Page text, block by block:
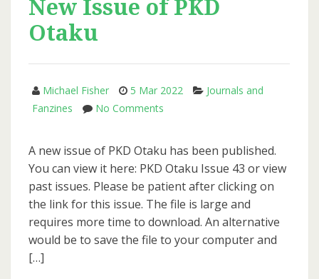
New Issue of PKD
Otaku
Michael Fisher 5 Mar 2022
Journals and
Fanzines
No Comments
Issue
of
PKD
Otaku
A new issue of PKD Otaku has been published.
You can view it here: PKD Otaku Issue 43 or view
past issues. Please be patient after clicking on
the link for this issue. The file is large and
requires more time to download. An alternative
would be to save the file to your computer and
[…]